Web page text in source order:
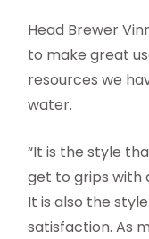
Head Brewer
to make great
resources we
water.
“It is the style
get to grips with
It is also the
satisfaction. As